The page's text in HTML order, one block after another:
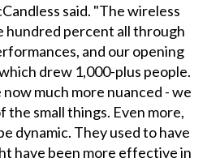
said. "The wireless
hundred percent all through
and our opening
drew 1,000-plus people.
much more nuanced - we
the small things. Even more,
dynamic. They used to have
have been more effective in